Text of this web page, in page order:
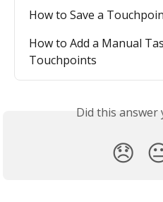
How to Save a
How to Add a Manual
Touchpoints
Did this answer
😞